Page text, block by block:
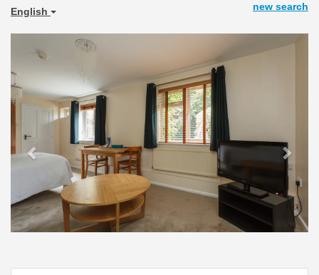
English new search
Previous